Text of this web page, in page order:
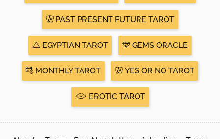
PAST PRESENT FUTURE TAROT
EGYPTIAN TAROT GEMS ORACLE
MONTHLY TAROT YES OR NO TAROT
EROTIC TAROT